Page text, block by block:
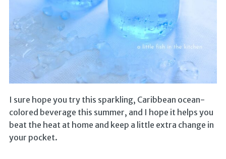
I sure hope you try this sparkling, Caribbean ocean-
colored beverage this summer, and I hope it helps you
beat the heat at home and keep a little extra change in
your pocket.